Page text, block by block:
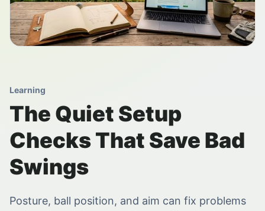
Learning
The Quiet Setup
Checks That Save Bad
Swings
Posture, ball position, and aim can fix problems